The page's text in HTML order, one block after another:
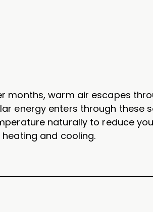
months, warm air escapes
energy enters through these
naturally to reduce
and cooling.